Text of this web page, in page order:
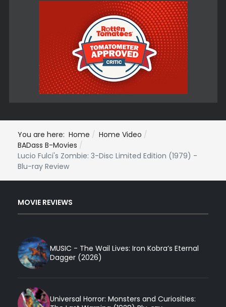
You are here: Home
Home Video
BADass B-Movies
Lucio Fulci's Zombie: 3-Disc Limited Edition (1979) -
Blu-ray Review
MOVIE REVIEWS
MUSIC - The Wail Lives: Iron Kobra’s Eternal
Dagger (2026)
Universal Horror: Monsters and Curiosities: